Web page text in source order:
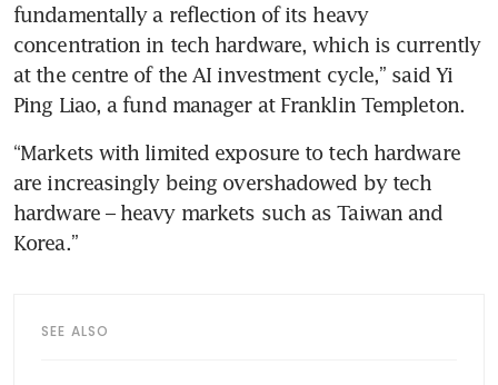
fundamentally a reflection of its heavy
concentration in tech hardware, which is currently
at the centre of the AI investment cycle,” said Yi
Ping Liao, a fund manager at Franklin Templeton.
“Markets with limited exposure to tech hardware
are increasingly being overshadowed by tech
hardware – heavy markets such as Taiwan and
Korea.”
SEE ALSO